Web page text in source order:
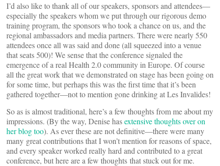
I’d also like to thank all of our speakers, sponsors and attendees—
especially the speakers whom we put through our rigorous demo
training program, the sponsors who took a chance on us, and the
regional ambassadors and media partners. There were nearly 550
attendees once all was said and done (all squeezed into a venue
that seats 500)! We sense that the conference signaled the
emergence of a real Health 2.0 community in Europe. Of course
all the great work that we demonstrated on stage has been going on
for some time, but perhaps this was the first time that it’s been
gathered together—not to mention gone drinking at Les Invalides!
So as is almost traditional, here’s a few thoughts from me about my
impressions. (By the way, Denise hasextensive thoughts over on
her blog too). As ever these are not definitive—there were many
many great contributions that I won’t mention for reasons of space,
and every speaker worked really hard and contributed to a great
conference, but here are a few thoughts that stuck out for me.